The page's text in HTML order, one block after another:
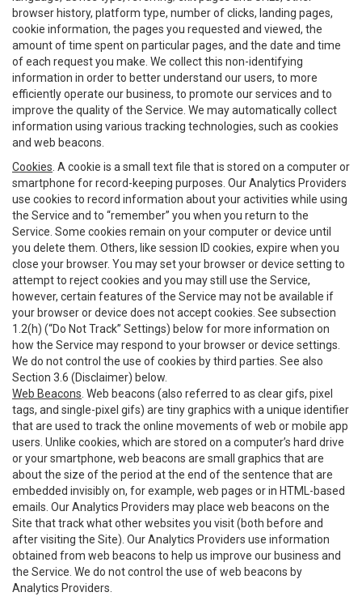
browser history, platform type, number of clicks, landing pages,
cookie information, the pages you requested and viewed, the
amount of time spent on particular pages, and the date and time
of each request you make. We collect this non-identifying
information in order to better understand our users, to more
efficiently operate our business, to promote our services and to
improve the quality of the Service. We may automatically collect
information using various tracking technologies, such as cookies
and web beacons.
Cookies . A cookie is a small text file that is stored on a computer or
smartphone for record-keeping purposes. Our Analytics Providers
use cookies to record information about your activities while using
the Service and to “remember” you when you return to the
Service. Some cookies remain on your computer or device until
you delete them. Others, like session ID cookies, expire when you
close your browser. You may set your browser or device setting to
attempt to reject cookies and you may still use the Service,
however, certain features of the Service may not be available if
your browser or device does not accept cookies. See subsection
1.2(h) (“Do Not Track” Settings) below for more information on
how the Service may respond to your browser or device settings.
We do not control the use of cookies by third parties. See also
Section 3.6 (Disclaimer) below.
Web Beacons . Web beacons (also referred to as clear gifs, pixel
tags, and single-pixel gifs) are tiny graphics with a unique identifier
that are used to track the online movements of web or mobile app
users. Unlike cookies, which are stored on a computer’s hard drive
or your smartphone, web beacons are small graphics that are
about the size of the period at the end of the sentence that are
embedded invisibly on, for example, web pages or in HTML-based
emails. Our Analytics Providers may place web beacons on the
Site that track what other websites you visit (both before and
after visiting the Site). Our Analytics Providers use information
obtained from web beacons to help us improve our business and
the Service. We do not control the use of web beacons by
Analytics Providers.